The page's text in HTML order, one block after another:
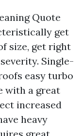
Quote
get
size, get right
Single-
easy turbo
with a great
increased
heavy